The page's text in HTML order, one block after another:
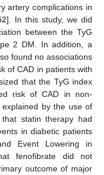
artery complications in
]. In this study, we did
between the TyG
2 DM. In addition, a
found no associations
of CAD in patients with
that the TyG index
risk of CAD in non-
by the use of
that statin therapy had
in diabetic patients
Event Lowering in
fenofibrate did not
outcome of major